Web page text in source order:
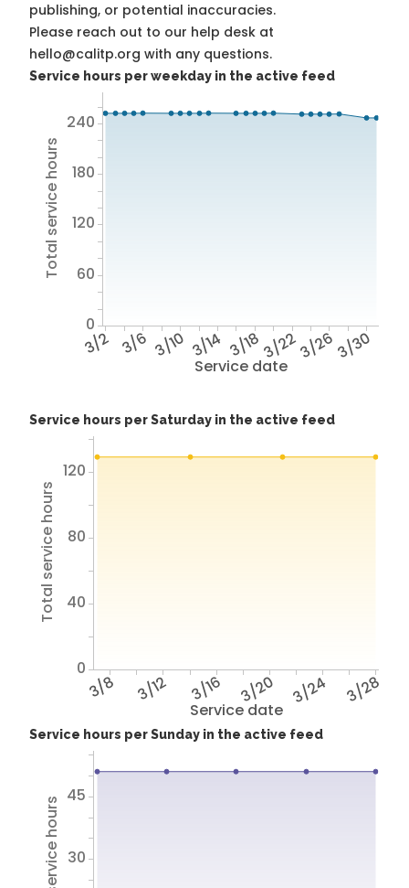
publishing, or potential inaccuracies.
Please reach out to our help desk at
hello@calitp.org with any questions.
Service hours per weekday in the active feed
Service date
3/2 3/6 3/10 3/14 3/183/223/263/30
Total service hours
0
60
120
180
240
Service hours per Saturday in the active feed
Service date
3/8 3/12 3/16 3/20 3/24 3/28
Total service hours
0
40
80
120
Service hours per Sunday in the active feed
30
45